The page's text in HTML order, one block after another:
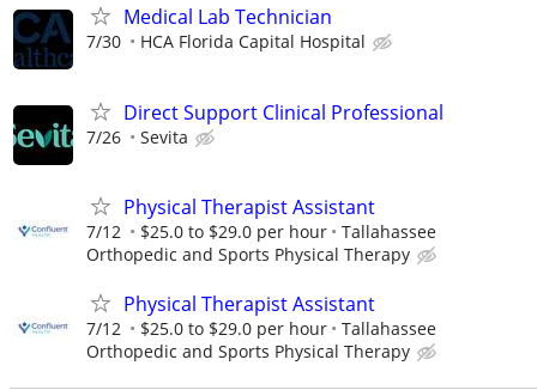
Medical Lab Technician
7/30 HCA Florida Capital Hospital
Direct Support Clinical Professional
7/26 Sevita
Physical Therapist Assistant
7/12 $25.0 to $29.0 per hour
Tallahassee
Orthopedic and Sports Physical Therapy
Physical Therapist Assistant
7/12 $25.0 to $29.0 per hour
Tallahassee
Orthopedic and Sports Physical Therapy